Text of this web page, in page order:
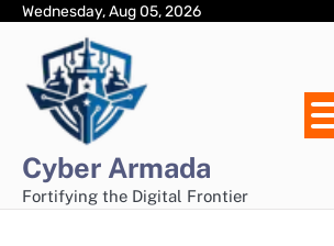
Skip
content
Wednesday, Aug 05, 2026
Cyber Armada
Fortifying the Digital Frontier